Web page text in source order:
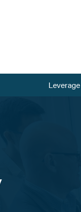
Leverage